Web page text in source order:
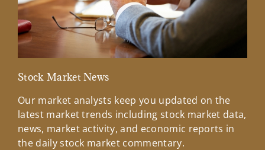
Stock Market News
Our market analysts keep you updated on the
latest market trends including stock market data,
news, market activity, and economic reports in
the daily stock market commentary.